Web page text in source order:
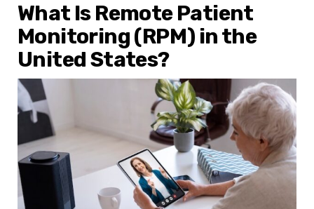
What Is Remote Patient
Monitoring (RPM) in the
United States?